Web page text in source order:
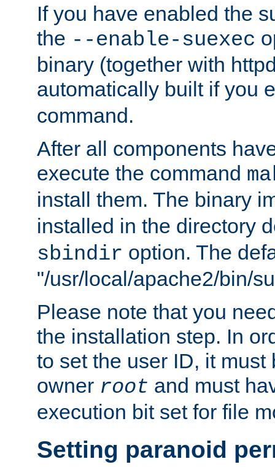
If you have enabled the
the --enable-suexec
binary (together with
automatically built if you
command.
After all components
execute the command
install them. The binary
installed in the directory
sbindir option. The
"/usr/local/apache2/bin/
Please note that you
the installation step. In
to set the user ID, it must
owner root and must
execution bit set for file
Setting paranoid